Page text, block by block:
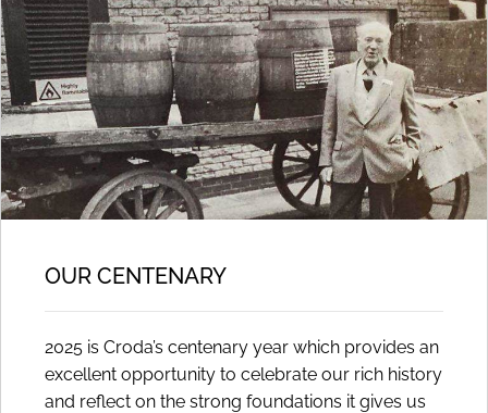
OUR CENTENARY
2025 is Croda’s centenary year which provides an
excellent opportunity to celebrate our rich history
and reflect on the strong foundations it gives us